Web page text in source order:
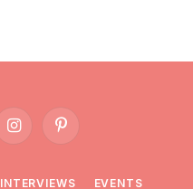
InstagramPinterest
INTERVIEWS EVENTS